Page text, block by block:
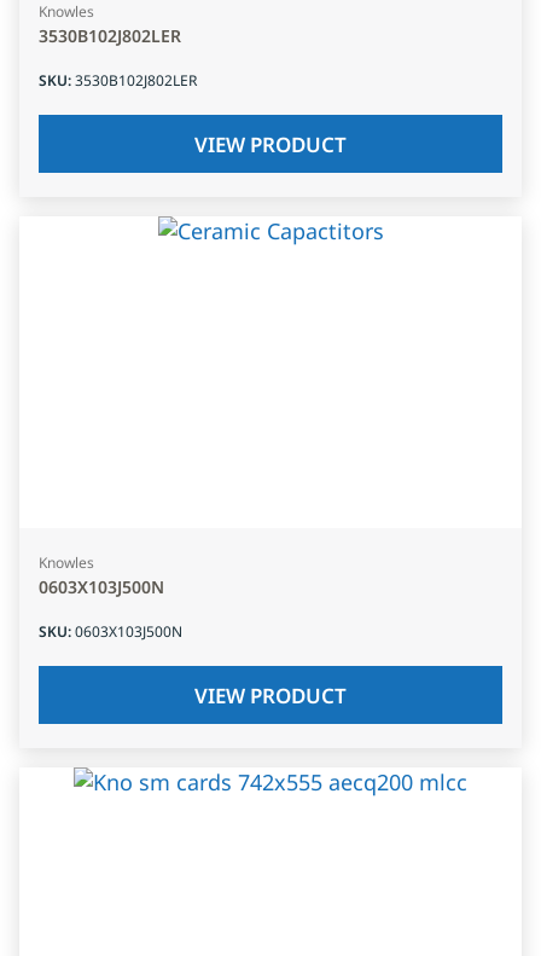
Knowles
3530B102J802LER
SKU:3530B102J802LER
VIEW PRODUCT
Knowles
0603X103J500N
SKU:0603X103J500N
VIEW PRODUCT